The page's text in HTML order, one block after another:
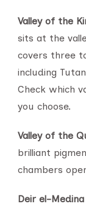
Valley of the
sits at the
covers three
including
Check which
you choose.
Valley of the
brilliant
chambers
Deir el-Medina